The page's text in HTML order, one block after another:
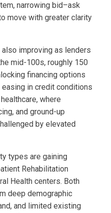
narrowing bid–ask
move with greater clarity
improving as lenders
mid-100s, roughly 150
financing options
in credit conditions
where
and ground-up
by elevated
types are gaining
Rehabilitation
Health centers. Both
deep demographic
and limited existing